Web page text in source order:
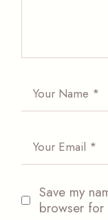
Save my
browser for